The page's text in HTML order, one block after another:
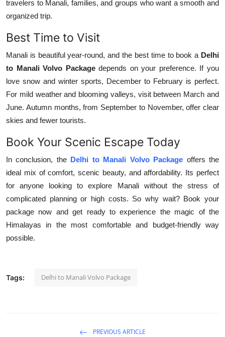
travelers to Manali, families, and groups who want a smooth and
organized trip.
Best Time to Visit
Manali is beautiful year-round, and the best time to book a Delhi
to Manali Volvo Packagedepends on your preference. If you
love snow and winter sports, December to February is perfect.
For mild weather and blooming valleys, visit between March and
June. Autumn months, from September to November, offer clear
skies and fewer tourists.
Book Your Scenic Escape Today
In conclusion, the Delhi to Manali Volvo Package offers the
ideal mix of comfort, scenic beauty, and affordability. Its perfect
for anyone looking to explore Manali without the stress of
complicated planning or high costs. So why wait? Book your
package now and get ready to experience the magic of the
Himalayas in the most comfortable and budget-friendly way
possible.
Tags: Delhi to Manali Volvo Package
PREVIOUS ARTICLE